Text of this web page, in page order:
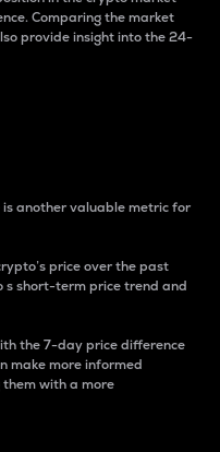
Comparing the market
provide insight into the 24-
another valuable metric for
price over the past
s short-term price trend and
the 7-day price difference
make more informed
with a more